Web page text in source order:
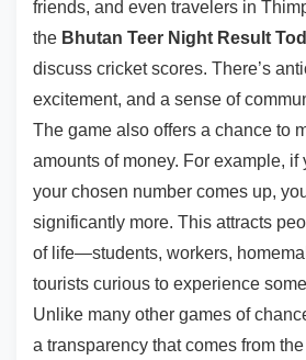
friends, and even travelers in
the Bhutan Teer Night Result
discuss cricket scores. There’s
excitement, and a sense of
The game also offers a chance to
amounts of money. For example, if
your chosen number comes up,
significantly more. This attracts
of life—students, workers,
tourists curious to experience
Unlike many other games of
a transparency that comes from